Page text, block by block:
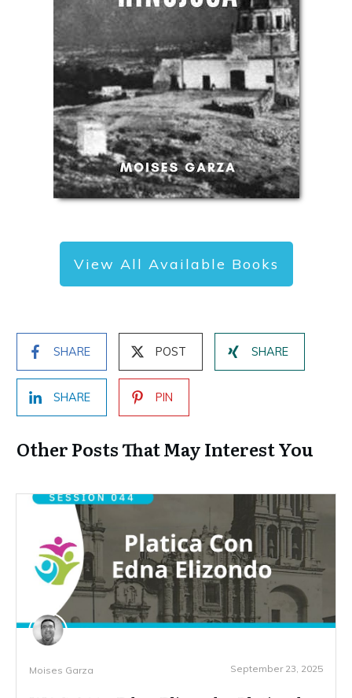
View All Available Books
SHARE POST SHARE
SHARE PIN
Other Posts That May Interest You
Moises Garza September 23, 2025